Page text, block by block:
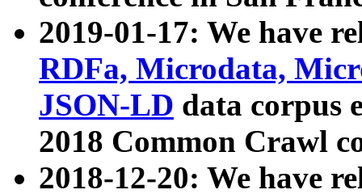
2019-01-17: We have
RDFa, Microdata,
JSON-LD data corpus
2018 Common Crawl
2018-12-20: We have